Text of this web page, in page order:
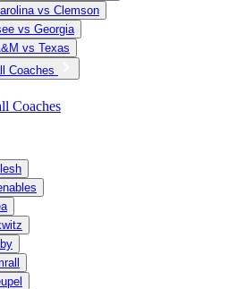
vs Clemson
vs Georgia
vs Texas
Coaches
Coaches